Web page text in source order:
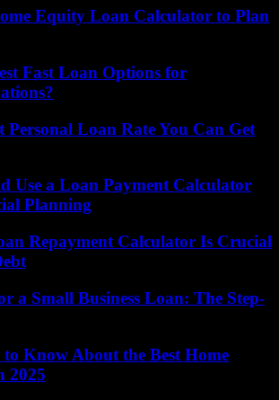
Equity Loan Calculator to Plan
Fast Loan Options for
Personal Loan Rate You Can Get
Use a Loan Payment Calculator
Planning
Repayment Calculator Is Crucial
a Small Business Loan: The Step-
to Know About the Best Home
2025